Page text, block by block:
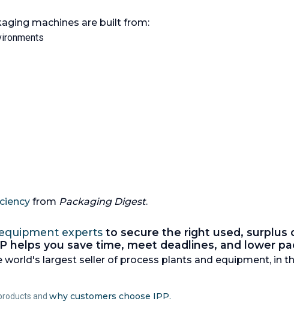
machines are built from:
from Packaging Digest.
experts to secure the right used, surplus
helps you save time, meet deadlines, and lower
largest seller of process plants and equipment, in
and why customers choose IPP.